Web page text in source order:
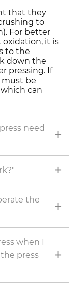
that they
to
For better
it is
to the
down the
pressing. If
must be
can
need
the
when I
press